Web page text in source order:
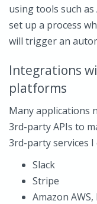
using tools such as
set up a process
will trigger an
Integrations
platforms
Many applications
3rd-party APIs to
3rd-party services
Slack
Stripe
Amazon